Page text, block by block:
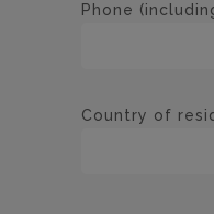
Phone
Country of